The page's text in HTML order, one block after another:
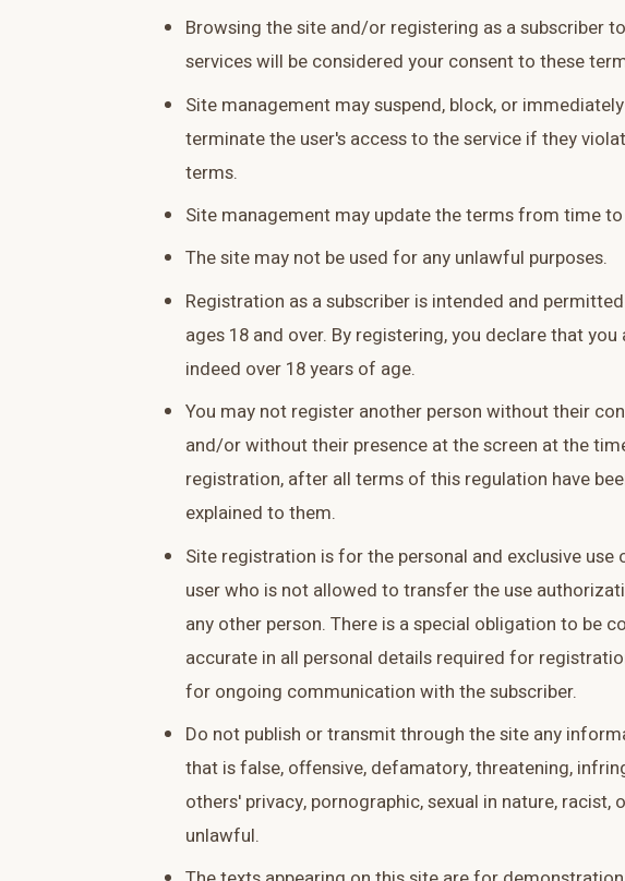
Browsing the site and/or registering as a subscriber
services will be considered your consent to these
Site management may suspend, block, or immediately
terminate the user's access to the service if they
terms.
Site management may update the terms from time
The site may not be used for any unlawful purposes.
Registration as a subscriber is intended and
ages 18 and over. By registering, you declare that you
indeed over 18 years of age.
You may not register another person without their
and/or without their presence at the screen at the
registration, after all terms of this regulation have
explained to them.
Site registration is for the personal and exclusive use
user who is not allowed to transfer the use
any other person. There is a special obligation to be
accurate in all personal details required for
for ongoing communication with the subscriber.
Do not publish or transmit through the site any
that is false, offensive, defamatory, threatening,
others' privacy, pornographic, sexual in nature, racist,
unlawful.